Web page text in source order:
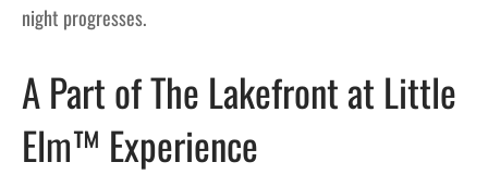
night progresses.
A Part of The Lakefront at Little
Elm™ Experience